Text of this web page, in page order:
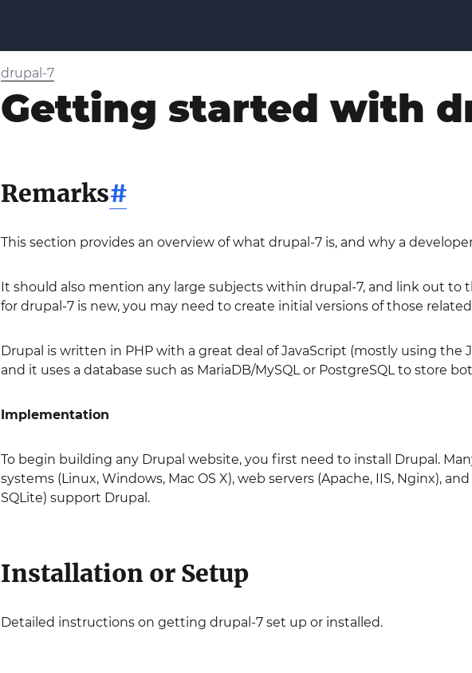
drupal-7
Getting started with
Remarks#
This section provides an overview of what drupal-7 is, and why a
It should also mention any large subjects within drupal-7, and link out
for drupal-7 is new, you may need to create initial versions of those
Drupal is written in PHP with a great deal of JavaScript (mostly using the
and it uses a database such as MariaDB/MySQL or PostgreSQL to store
Implementation
To begin building any Drupal website, you first need to install Drupal.
systems (Linux, Windows, Mac OS X), web servers (Apache, IIS, Nginx),
SQLite) support Drupal.
Installation or Setup
Detailed instructions on getting drupal-7 set up or installed.